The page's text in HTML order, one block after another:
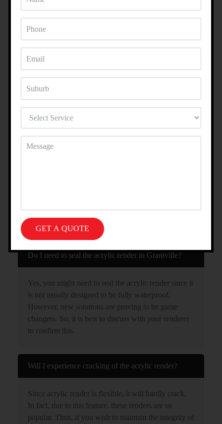
ENHANCE YOUR PROPERTY
WITH ACRYLIC RENDERING IN
Whether you want a modern, polished look or a textured
finish with character, our acrylic rendering specialists in
of quality products and expert craftsmanship, we make sure
your property stands out for all the right reasons.
RENDERING SERVICE IN
GRANTVILLE
Do I need to seal the acrylic render in Grantville?
Yes, you might need to seal the acrylic render since it
is not usually designed to be fully waterproof.
However, new solutions are proving to be game
changers. So, it is best to discuss with your renderer
to confirm this.
Will I experience cracking of the acrylic render?
Since acrylic render is flexible, it will hardly crack.
In fact, due to this feature, these renders are so
popular. Thus, if you wish to maintain the integrity of